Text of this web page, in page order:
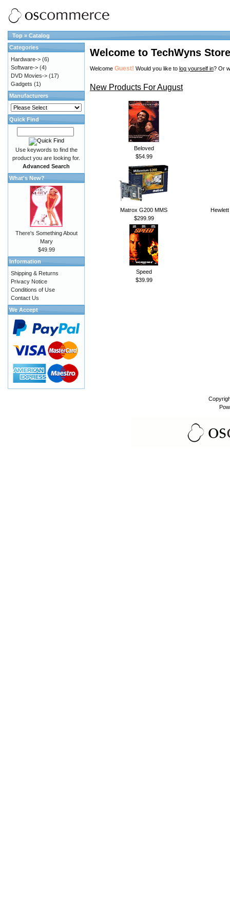
Top » Catalog
Welcome to TechWyns Store
Welcome Guest! Would you like to log yourself in? Or
New Products For August
Beloved
$54.99
Matrox G200 MMS
$299.99
Speed
$39.99
Categories
Hardware-> (6)
Software-> (4)
DVD Movies-> (17)
Gadgets (1)
Manufacturers
Quick Find
Use keywords to find the
product you are looking for.
Advanced Search
What's New?
There's Something About
Mary
$49.99
Information
Shipping & Returns
Privacy Notice
Conditions of Use
Contact Us
We Accept